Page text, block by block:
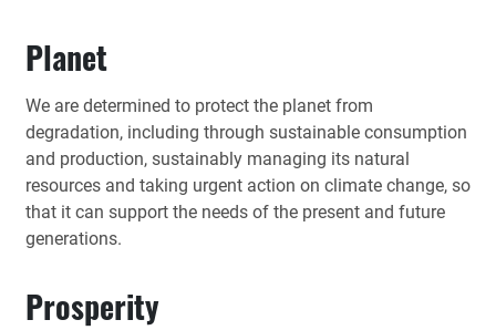
Planet
We are determined to protect the planet from
degradation, including through sustainable consumption
and production, sustainably managing its natural
resources and taking urgent action on climate change, so
that it can support the needs of the present and future
generations.
Prosperity